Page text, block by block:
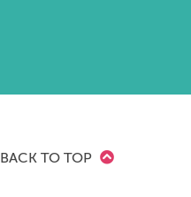
BACK TO TOP